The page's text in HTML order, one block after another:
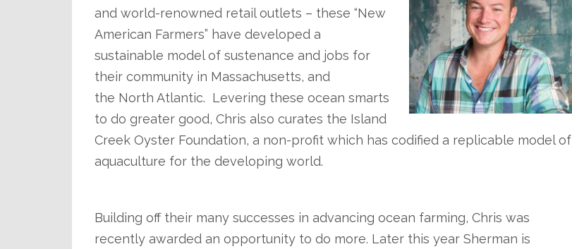
and world-renowned retail outlets – these “New
American Farmers” have developed a
sustainable model of sustenance and jobs for
their community in Massachusetts, and
the North Atlantic. Levering these ocean smarts
to do greater good, Chris also curates the Island
Creek Oyster Foundation, a non-profit which has codified a replicable model of
aquaculture for the developing world.
Building off their many successes in advancing ocean farming, Chris was
recently awarded an opportunity to do more. Later this year Sherman is